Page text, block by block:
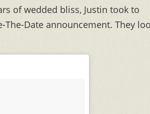
of wedded bliss, Justin took to
Date announcement. They